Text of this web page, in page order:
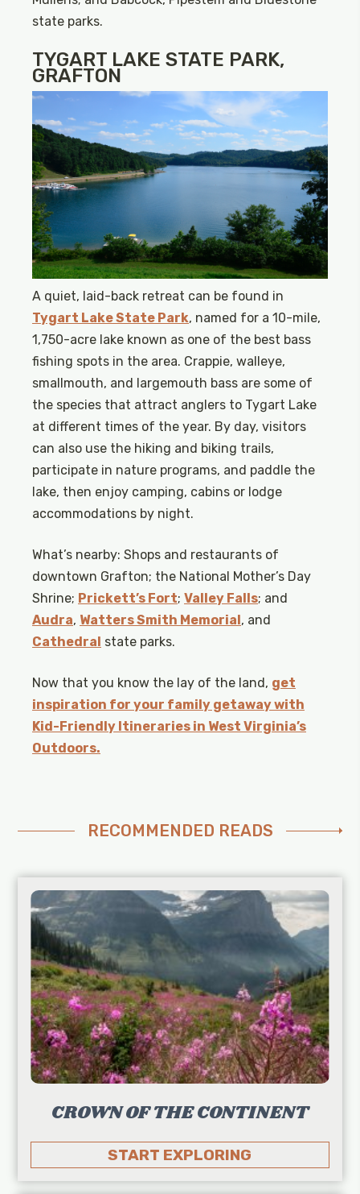
state parks.
TYGART LAKE STATE PARK,
GRAFTON
A quiet, laid-back retreat can be found in
Tygart Lake State Park, named for a 10-mile,
1,750-acre lake known as one of the best bass
fishing spots in the area. Crappie, walleye,
smallmouth, and largemouth bass are some of
the species that attract anglers to Tygart Lake
at different times of the year. By day, visitors
can also use the hiking and biking trails,
participate in nature programs, and paddle the
lake, then enjoy camping, cabins or lodge
accommodations by night.
What’s nearby: Shops and restaurants of
downtown Grafton; the National Mother’s Day
Shrine; Prickett’s Fort; Valley Falls; and
Audra, Watters Smith Memorial , and
Cathedral state parks.
Now that you know the lay of the land, get
inspiration for your family getaway with
Kid-Friendly Itineraries in West Virginia’s
Outdoors.
RECOMMENDED READS
CROWN OF THE CONTINENT
START EXPLORING